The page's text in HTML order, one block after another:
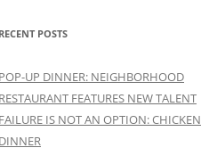
RECENT POSTS
POP-UP DINNER: NEIGHBORHOOD
RESTAURANT FEATURES NEW TALENT
FAILURE IS NOT AN OPTION: CHICKEN
DINNER